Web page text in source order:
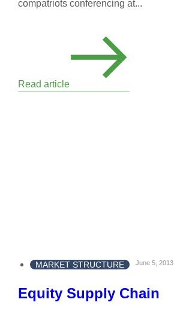
compatriots conferencing at...
Read article
MARKET STRUCTURE June 5, 2013
Equity Supply Chain